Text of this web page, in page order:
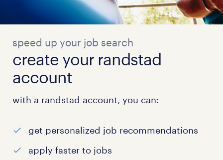
speed up your job search
create your randstad
account
with a randstad account, you can:
get personalized job recommendations
apply faster to jobs